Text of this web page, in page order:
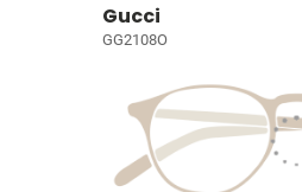
Gucci
GG2108O